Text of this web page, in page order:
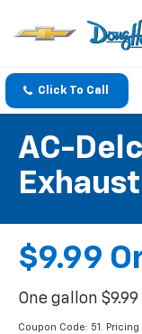
Click To Call
AC-
$9.99
One gallon
Coupon Code: 51.